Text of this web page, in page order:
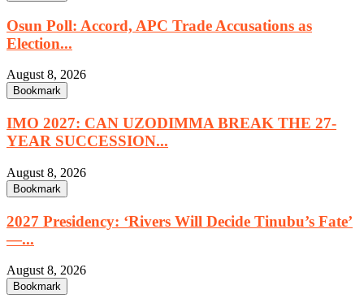
Osun Poll: Accord, APC Trade Accusations as
Election...
August 8, 2026
Bookmark
IMO 2027: CAN UZODIMMA BREAK THE 27-
YEAR SUCCESSION...
August 8, 2026
Bookmark
2027 Presidency: ‘Rivers Will Decide Tinubu’s Fate’
—...
August 8, 2026
Bookmark